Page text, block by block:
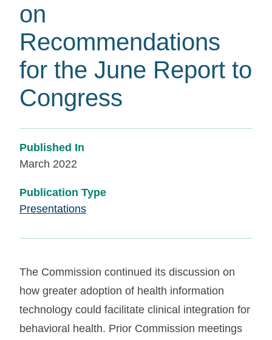
on
Recommendations
for the June Report to
Congress
Published In
March 2022
Publication Type
Presentations
The Commission continued its discussion on
how greater adoption of health information
technology could facilitate clinical integration for
behavioral health. Prior Commission meetings